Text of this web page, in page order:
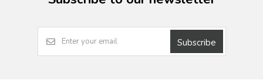
Subscribe